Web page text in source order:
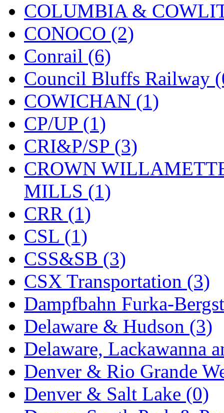
New One (0)
NICKEL (0)
NISH/TSUB (0)
Nishikawa (0)
OCS (4)
OHSUNG (0)
OLYMPIA (10)
OPEC (2)
Oriental (3)
ORION
P&S (0)
PARK (0)
PCM (0)
PFM-VAN (0)
Pioneer (0)
Precision Car
PSCM (5)
Putman &amp; Stowe
COLUMBIA &
CONOCO (2)
Conrail (6)
Council Bluffs Railway
COWICHAN (1)
CP/UP (1)
CRI&P/SP (3)
CROWN
MILLS (1)
CRR (1)
CSL (1)
CSS&SB (3)
CSX Transportation (3)
Dampfbahn Furka-
Delaware & Hudson (3)
Delaware, Lackawanna
Denver & Rio Grande
Denver & Salt Lake (0)